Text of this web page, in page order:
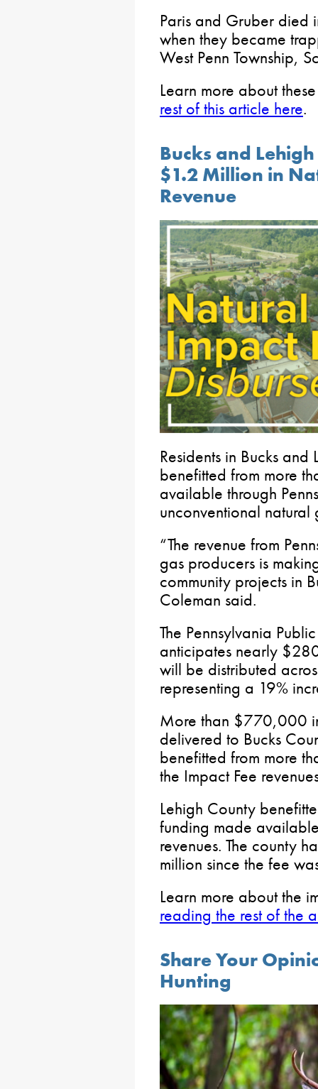
Paris and Gruber
when they became
West Penn Township,
Learn more about
rest of this article here.
Bucks and
$1.2 Million in
Revenue
Residents in Bucks
benefitted from more
available through
unconventional natural
“The revenue from
gas producers is
community projects in
Coleman said.
The Pennsylvania
anticipates nearly
will be distributed
representing a 19%
More than $770,000
delivered to Bucks
benefitted from more
the Impact Fee
Lehigh County
funding made
revenues. The county
million since the fee
Learn more about the
reading the rest of the
Share Your
Hunting